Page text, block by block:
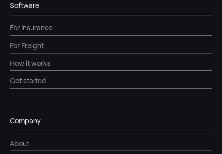
Software
For Insurance
For Freight
How it works
Get started
Company
About